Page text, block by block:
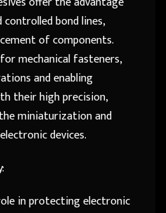
bond lines,
of components.
mechanical fasteners,
and enabling
their high precision,
miniaturization and
devices.
in protecting electronic